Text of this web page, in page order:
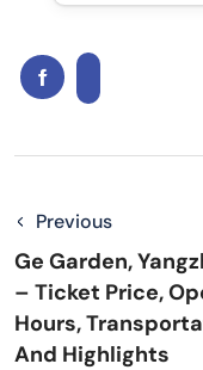
Previous
Ge Garden,
– Ticket Price,
Hours,
And Highlights